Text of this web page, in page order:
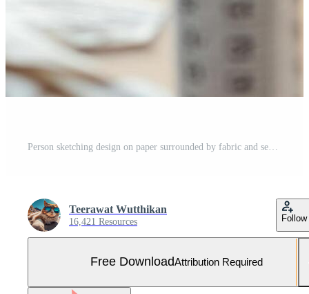
Teerawat Wutthikan
16,421 Resources Follow
Free DownloadAttribution Required